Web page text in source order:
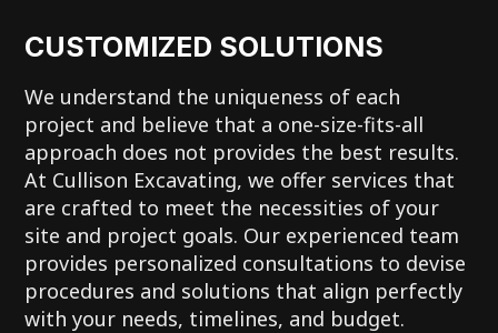
CUSTOMIZED SOLUTIONS
We understand the uniqueness of each
project and believe that a one-size-fits-all
approach does not provides the best results.
At Cullison Excavating, we offer services that
are crafted to meet the necessities of your
site and project goals. Our experienced team
provides personalized consultations to devise
procedures and solutions that align perfectly
with your needs, timelines, and budget.